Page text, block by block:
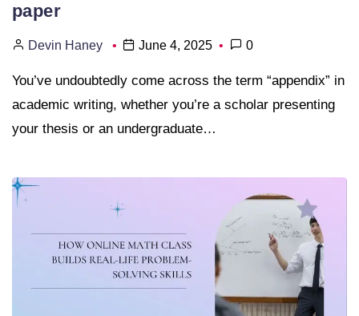
paper
Devin Haney June 4, 2025 0
You’ve undoubtedly come across the term “appendix” in
academic writing, whether you’re a scholar presenting
your thesis or an undergraduate…